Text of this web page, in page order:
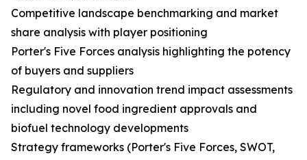
Competitive landscape benchmarking and market
share analysis with player positioning
Porter's Five Forces analysis highlighting the potency
of buyers and suppliers
Regulatory and innovation trend impact assessments
including novel food ingredient approvals and
biofuel technology developments
Strategy frameworks (Porter's Five Forces, SWOT,